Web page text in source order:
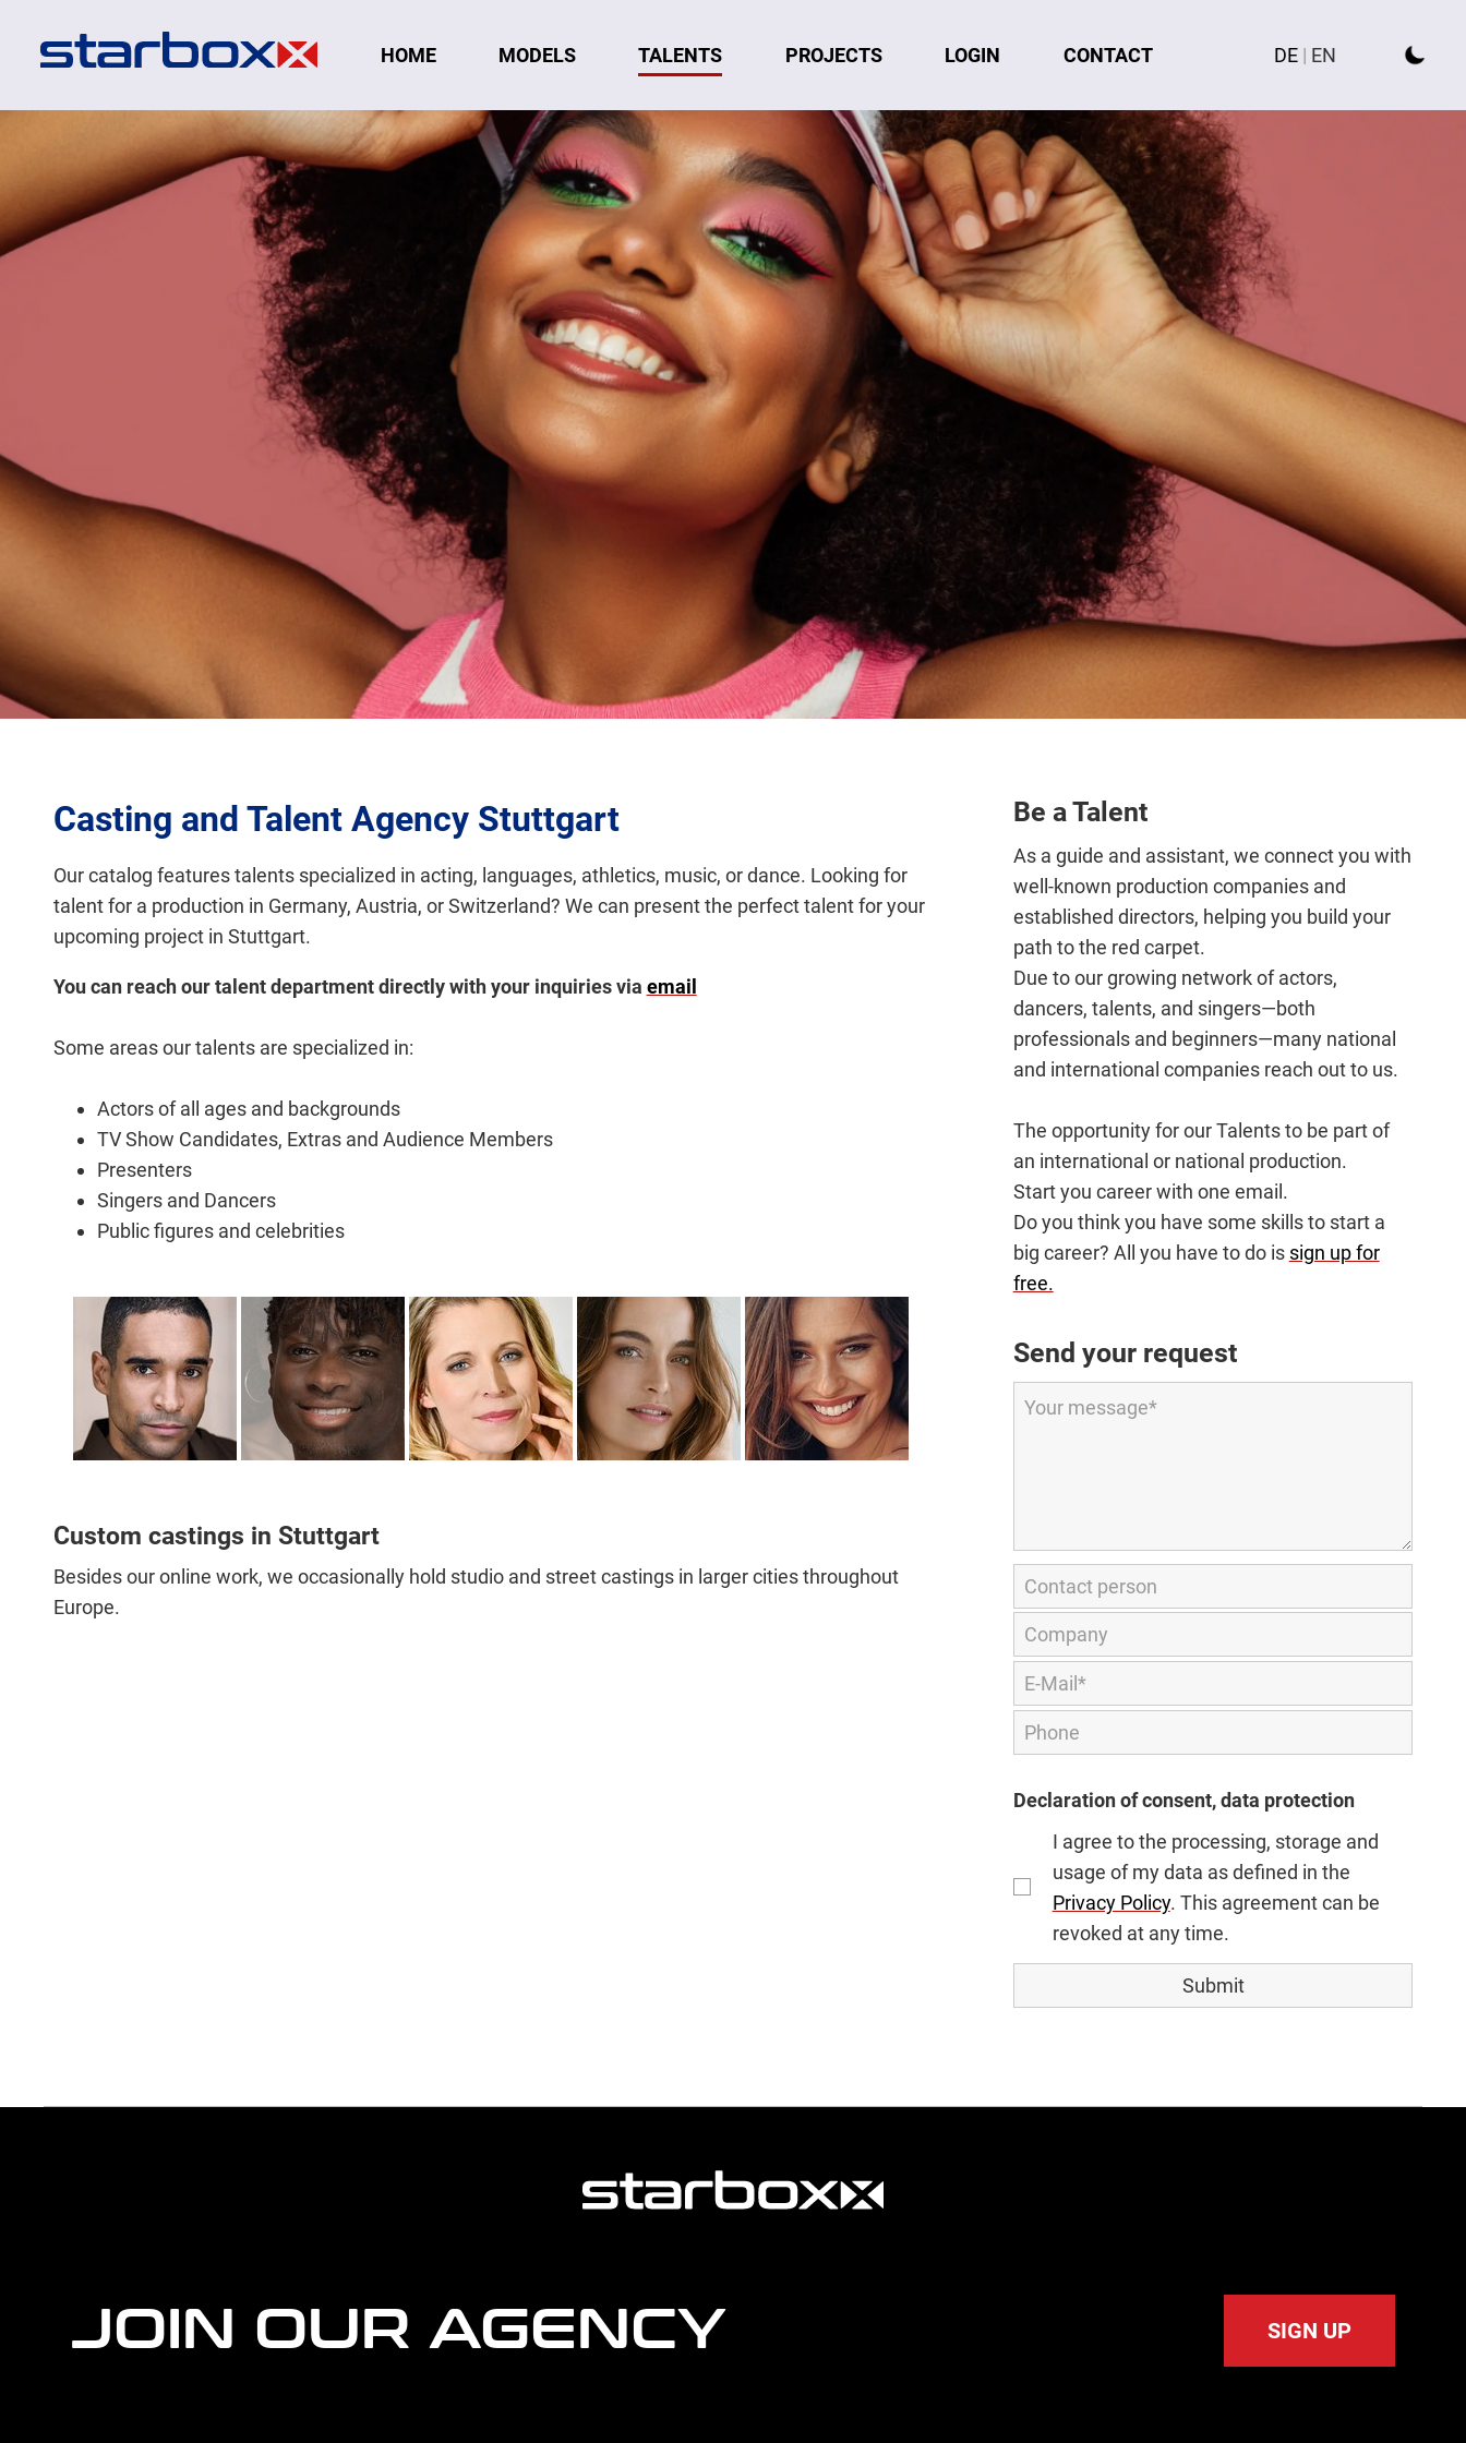
Navigation HOME MODELS TALENTS PROJECTS LOGIN CONTACT DE | EN
Casting and Talent Agency Stuttgart
Our catalog features talents specialized in acting, languages, athletics, music, or dance. Looking for
talent for a production in Germany, Austria, or Switzerland? We can present the perfect talent for your
upcoming project in Stuttgart.
You can reach our talent department directly with your inquiries via email
Some areas our talents are specialized in:
Actors of all ages and backgrounds
TV Show Candidates, Extras and Audience Members
Presenters
Singers and Dancers
Public figures and celebrities
Custom castings in Stuttgart
Besides our online work, we occasionally hold studio and street castings in larger cities throughout
Europe.
Be a Talent
As a guide and assistant, we connect you with
well-known production companies and
established directors, helping you build your
path to the red carpet.
Due to our growing network of actors,
dancers, talents, and singers—both
professionals and beginners—many national
and international companies reach out to us.
The opportunity for our Talents to be part of
an international or national production.
Start you career with one email.
Do you think you have some skills to start a
big career? All you have to do is sign up for
free.
Send your request
Declaration of consent, data protection
I agree to the processing, storage and
usage of my data as defined in the
Privacy Policy. This agreement can be
revoked at any time.
JOIN OUR AGENCY SIGN UP